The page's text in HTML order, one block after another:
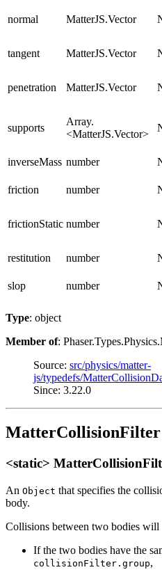
normal MatterJS.Vector
tangent
MatterJS.Vector
penetration MatterJS.Vector
supports
Array.
<MatterJS.Vector>
inverseMass number
friction
number
frictionStatic number
restitution
number
slop
number
Type: object
Member of:
Source: src/physics/matter-
js/typedefs/
Since: 3.22.0
MatterCollisionFilter
<static>
An Object that specifies the
body.
Collisions between two bodies
If the two bodies have the
collisionFilter.group,